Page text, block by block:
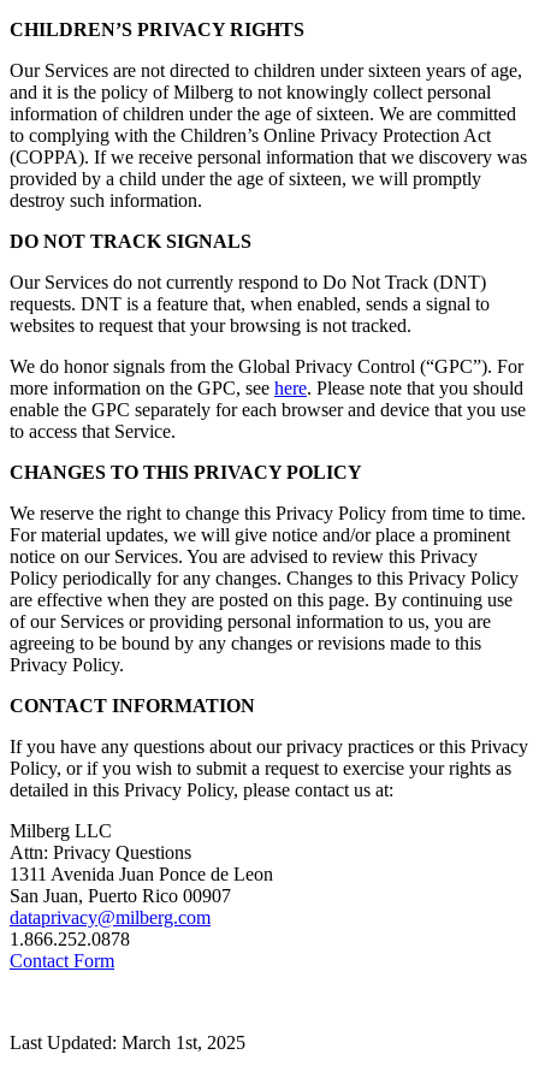
CHILDREN’S PRIVACY RIGHTS
Our Services are not directed to children under sixteen years of age,
and it is the policy of Milberg to not knowingly collect personal
information of children under the age of sixteen. We are committed
to complying with the Children’s Online Privacy Protection Act
(COPPA). If we receive personal information that we discovery was
provided by a child under the age of sixteen, we will promptly
destroy such information.
DO NOT TRACK SIGNALS
Our Services do not currently respond to Do Not Track (DNT)
requests. DNT is a feature that, when enabled, sends a signal to
websites to request that your browsing is not tracked.
We do honor signals from the Global Privacy Control (“GPC”). For
more information on the GPC, see here. Please note that you should
enable the GPC separately for each browser and device that you use
to access that Service.
CHANGES TO THIS PRIVACY POLICY
We reserve the right to change this Privacy Policy from time to time.
For material updates, we will give notice and/or place a prominent
notice on our Services. You are advised to review this Privacy
Policy periodically for any changes. Changes to this Privacy Policy
are effective when they are posted on this page. By continuing use
of our Services or providing personal information to us, you are
agreeing to be bound by any changes or revisions made to this
Privacy Policy.
CONTACT INFORMATION
If you have any questions about our privacy practices or this Privacy
Policy, or if you wish to submit a request to exercise your rights as
detailed in this Privacy Policy, please contact us at:
Milberg LLC
Attn: Privacy Questions
1311 Avenida Juan Ponce de Leon
San Juan, Puerto Rico 00907
dataprivacy@milberg.com
1.866.252.0878
Contact Form
Last Updated: March 1st, 2025